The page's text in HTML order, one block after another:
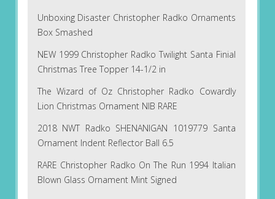
Unboxing Disaster Christopher Radko Ornaments
Box Smashed
NEW 1999 Christopher Radko Twilight Santa Finial
Christmas Tree Topper 14-1/2 in
The Wizard of Oz Christopher Radko Cowardly
Lion Christmas Ornament NIB RARE
2018 NWT Radko SHENANIGAN 1019779 Santa
Ornament Indent Reflector Ball 6.5
RARE Christopher Radko On The Run 1994 Italian
Blown Glass Ornament Mint Signed